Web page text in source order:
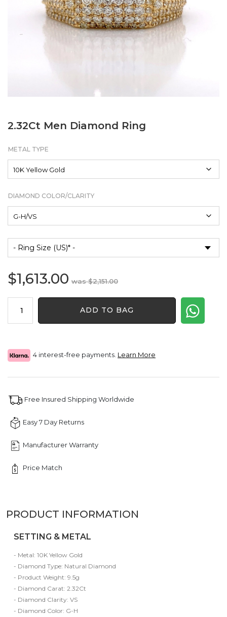
2.32Ct Men Diamond Ring
METAL TYPE
DIAMOND COLOR/CLARITY
$2,151.00Original
$1,613.00
Current
Men
ADD TO BAG
4 interest-free payments. Learn More
Free Insured Shipping Worldwide
Easy 7 Day Returns
Manufacturer Warranty
Price Match
PRODUCT INFORMATION
SETTING & METAL
- Metal: 10K Yellow Gold
- Diamond Type: Natural Diamond
- Product Weight: 9.5g
- Diamond Carat: 2.32Ct
- Diamond Clarity: VS
- Diamond Color: G-H